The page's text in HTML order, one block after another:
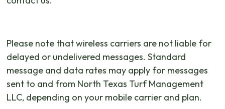
Please note that wireless carriers are not liable for
delayed or undelivered messages. Standard
message and data rates may apply for messages
sent to and from North Texas Turf Management
LLC, depending on your mobile carrier and plan.